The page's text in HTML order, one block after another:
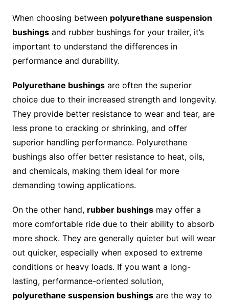
When choosing between polyurethane suspension
bushingsand rubber bushings for your trailer, it’s
important to understand the differences in
performance and durability.
Polyurethane bushingsare often the superior
choice due to their increased strength and longevity.
They provide better resistance to wear and tear, are
less prone to cracking or shrinking, and offer
superior handling performance. Polyurethane
bushings also offer better resistance to heat, oils,
and chemicals, making them ideal for more
demanding towing applications.
On the other hand, rubber bushingsmay offer a
more comfortable ride due to their ability to absorb
more shock. They are generally quieter but will wear
out quicker, especially when exposed to extreme
conditions or heavy loads. If you want a long-
lasting, performance-oriented solution,
polyurethane suspension bushingsare the way to